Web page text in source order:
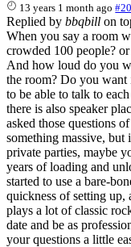
13 years 1 month ago
Replied by bbqbill on
When you say a room
crowded 100 people?
And how loud do you
the room? Do you
to be able to talk to
there is also speaker
asked those questions
something massive,
private parties, maybe
years of loading and
started to use a bare-
quickness of setting up,
plays a lot of classic
date and be as
your questions a little